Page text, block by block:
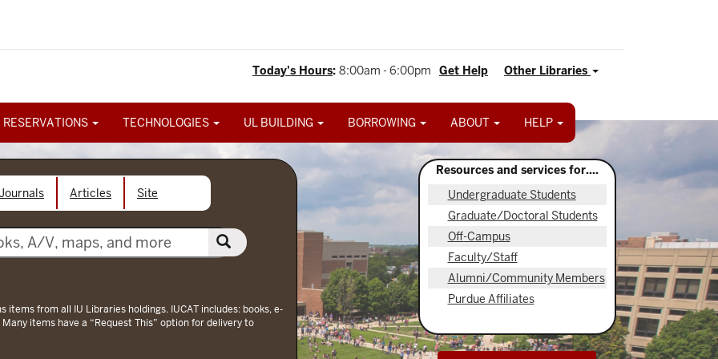
Other Libraries
Get Help
Today's Hours: 8:00am - 6:00pm
RESERVATIONS TECHNOLOGIES UL BUILDING BORROWING ABOUT HELP
Journals Articles Site
items from all IU Libraries holdings. IUCAT includes: books, e-
items have a “Request This” option for delivery to
Resources and services for....
Undergraduate Students
Graduate/Doctoral Students
Off-Campus
Faculty/Staff
Alumni/Community Members
Purdue Affiliates